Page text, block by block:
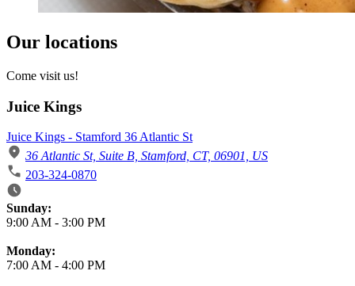
Our locations
Come visit us!
Juice Kings
Juice Kings - Stamford 36 Atlantic St
36 Atlantic St, Suite B, Stamford, CT, 06901, US
203-324-0870
Business Hours
Sunday:
9:00 AM - 3:00 PM
Monday:
7:00 AM - 4:00 PM